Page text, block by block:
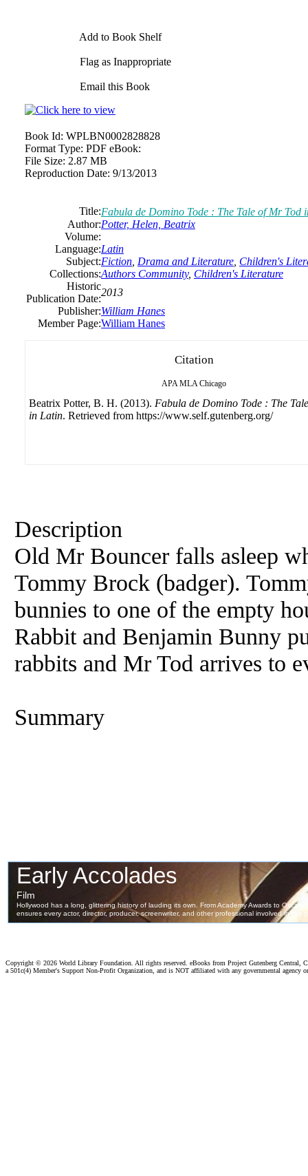
Add to Book Shelf
Flag as Inappropriate
Email this Book
Book Id: WPLBN0002828828
Format Type: PDF eBook:
File Size: 2.87 MB
Reproduction Date: 9/13/2013
Title:Fabula de Domino Tode : The Tale of Mr Tod
Author:Potter, Helen, Beatrix
Volume:
Language:Latin
Subject:Fiction Drama and Literature Children's
Collections:Authors Community, Children's Literature
Historic
Publication Date:
2013
Publisher:William Hanes
Member Page:William Hanes
Citation
APA MLA Chicago
Beatrix Potter, B. H. (2013). Fabula de Domino Tode : The
in Latin. Retrieved from https://www.self.gutenberg.org/
Description
Old Mr Bouncer falls asleep
Tommy Brock (badger).
bunnies to one of the empty
Rabbit and Benjamin Bunny
rabbits and Mr Tod arrives to
Summary
Copyright © 2026 World Library Foundation. All rights reserved. eBooks from Project Gutenberg Central,
a 501c(4) Member's Support Non-Profit Organization, and is NOT affiliated with any governmental agency